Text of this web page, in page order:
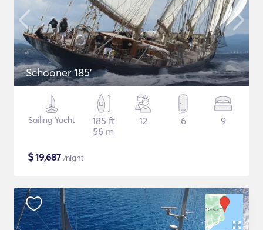
Schooner 185'
Sailing Yacht
185 ft
56 m
12 6 9
$19,687 /night